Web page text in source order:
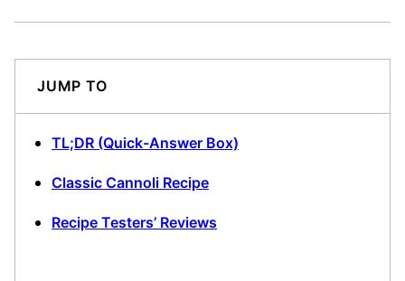
JUMP TO
TL;DR (Quick-Answer Box)
Classic Cannoli Recipe
Recipe Testers’ Reviews